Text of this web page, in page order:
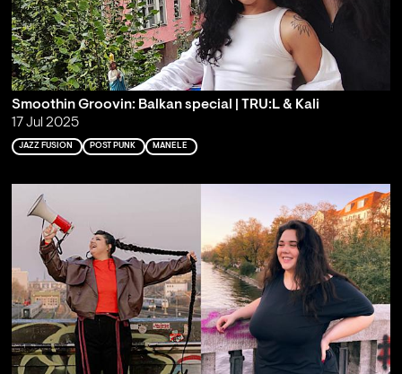
Smoothin Groovin: Balkan special | TRU:L & Kali
17 Jul 2025
JAZZ FUSION POST PUNK MANELE